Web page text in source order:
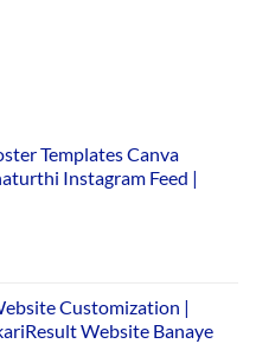
Templates Canva
Instagram Feed |
Customization |
Website Banaye